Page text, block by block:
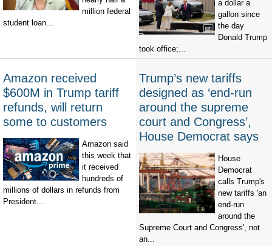
million federal
student loan...
a dollar a
gallon since
the day
Donald Trump
took office;...
Amazon received
$600M in Trump tariff
refunds, will return
some to customers
Amazon said
this week that
it received
hundreds of
millions of dollars in refunds from
President...
Trump’s new tariffs
designed as ‘end-run
around the supreme
court and Congress’,
House Democrat says
House
Democrat
calls Trump's
new tariffs 'an
end-run
around the
Supreme Court and Congress', not
an...